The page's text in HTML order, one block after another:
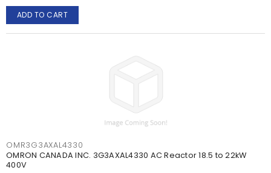
ADD TO CART
OMR3G3AXAL4330
OMRON CANADA INC. 3G3AXAL4330 AC Reactor 18.5 to 22kW
400V